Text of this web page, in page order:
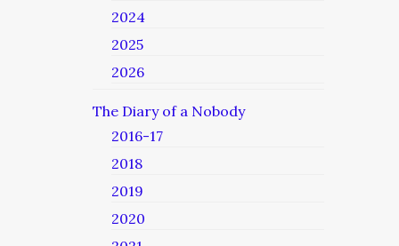
2024
2025
2026
The Diary of a Nobody
2016-17
2018
2019
2020